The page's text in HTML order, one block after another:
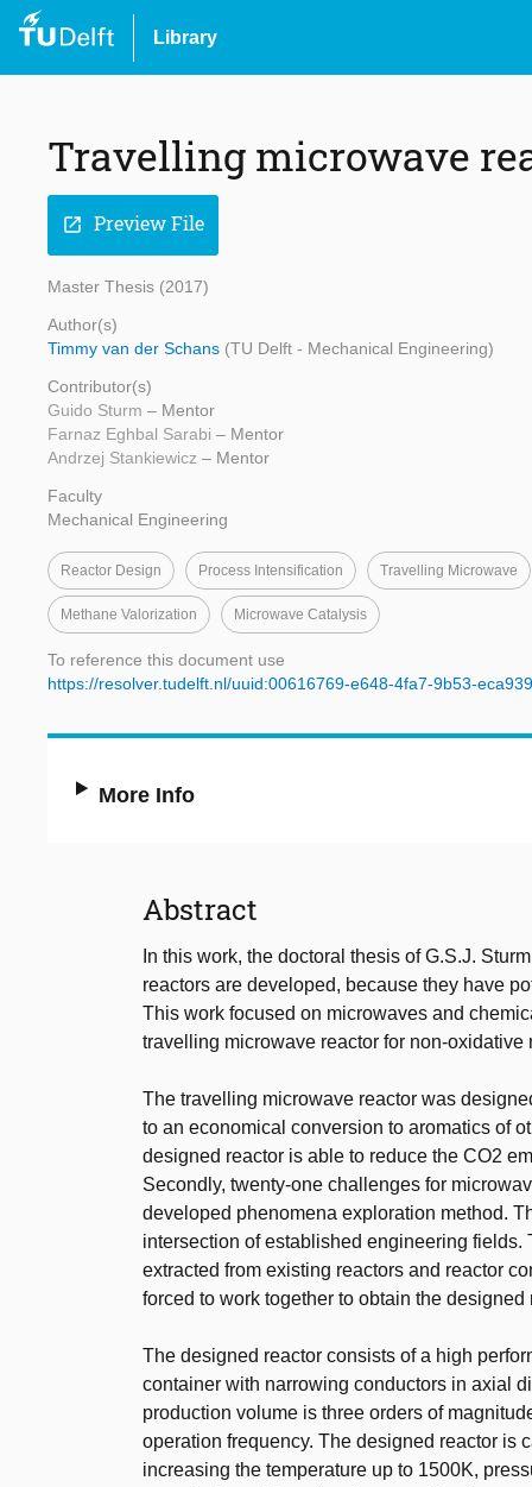
Library
Travelling microwave
open_in_new Preview File
Master Thesis (2017)
Author(s)
Timmy van der Schans (TU Delft - Mechanical Engineering)
Contributor(s)
Guido Sturm – Mentor
Farnaz Eghbal Sarabi – Mentor
Andrzej Stankiewicz – Mentor
Faculty
Mechanical Engineering
Reactor Design Process Intensification Travelling Microwave
Methane Valorization Microwave Catalysis
To reference this document use
https://resolver.tudelft.nl/uuid:00616769-e648-4fa7-9b53-
More Info
Abstract
In this work, the doctoral thesis of G.S.J.
reactors are developed, because they have
This work focused on microwaves and
travelling microwave reactor for non-
The travelling microwave reactor was
to an economical conversion to aromatics of
designed reactor is able to reduce the CO2
Secondly, twenty-one challenges for
developed phenomena exploration method.
intersection of established engineering
extracted from existing reactors and reactor
forced to work together to obtain the designed
The designed reactor consists of a high
container with narrowing conductors in axial
production volume is three orders of
operation frequency. The designed reactor is
increasing the temperature up to 1500K,